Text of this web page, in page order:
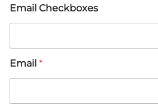
Email Checkboxes
Email *